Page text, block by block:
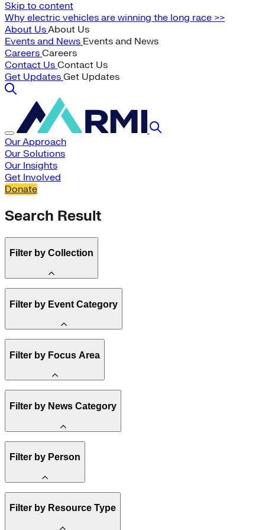
Skip to content
Why electric vehicles are winning the long race >>
About UsAbout Us
Events and News Events and News
Careers Careers
Contact Us Contact Us
Get Updates Get Updates
Our Approach
Our Solutions
Our Insights
Get Involved
Donate
Search Result
Filter by Collection
State Resources
Methane
Affordability
Clean Energy 101
Reality Check
Spark Charts
Resilience
Filter by Event Category
Conference
Filter by Focus Area
Electricity
Transportation
Heavy Industry
US Policy
India
China
Methane
Filter by News Category
Filter by Person
Board of Trustees
Filter by Resource Type